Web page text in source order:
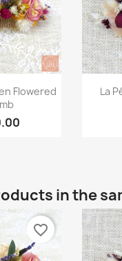
view
Flowered
La
in the
favorite_border